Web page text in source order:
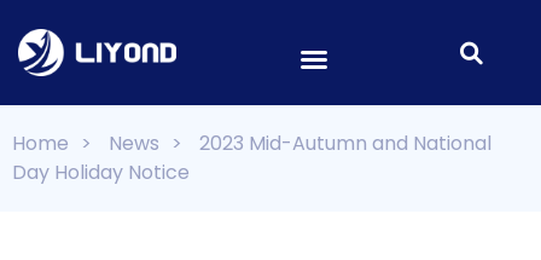
Home > News >
2023 Mid-Autumn and National
Day Holiday Notice